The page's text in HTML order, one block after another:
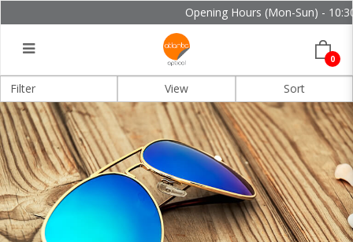
Opening Hours (Mon-Sun) -
0
Filter